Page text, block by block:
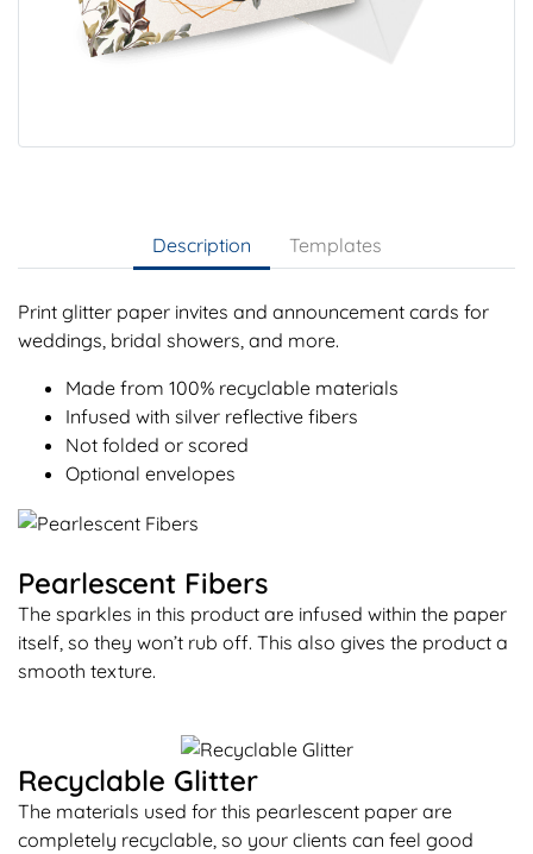
Description Templates
Print glitter paper invites and announcement cards for
weddings, bridal showers, and more.
Made from 100% recyclable materials
Infused with silver reflective fibers
Not folded or scored
Optional envelopes
Pearlescent Fibers
The sparkles in this product are infused within the paper
itself, so they won’t rub off. This also gives the product a
smooth texture.
Recyclable Glitter
The materials used for this pearlescent paper are
completely recyclable, so your clients can feel good